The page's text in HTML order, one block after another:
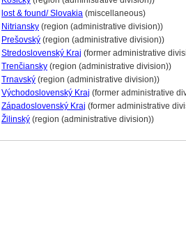
lost & found/ Slovakia (miscellaneous)
Nitriansky (region (administrative division))
Prešovský (region (administrative division))
Stredoslovenský Kraj (former administrative
Trenčiansky (region (administrative division))
Trnavský (region (administrative division))
Východoslovenský Kraj (former administrative
Západoslovenský Kraj (former administrative
Žilinský (region (administrative division))